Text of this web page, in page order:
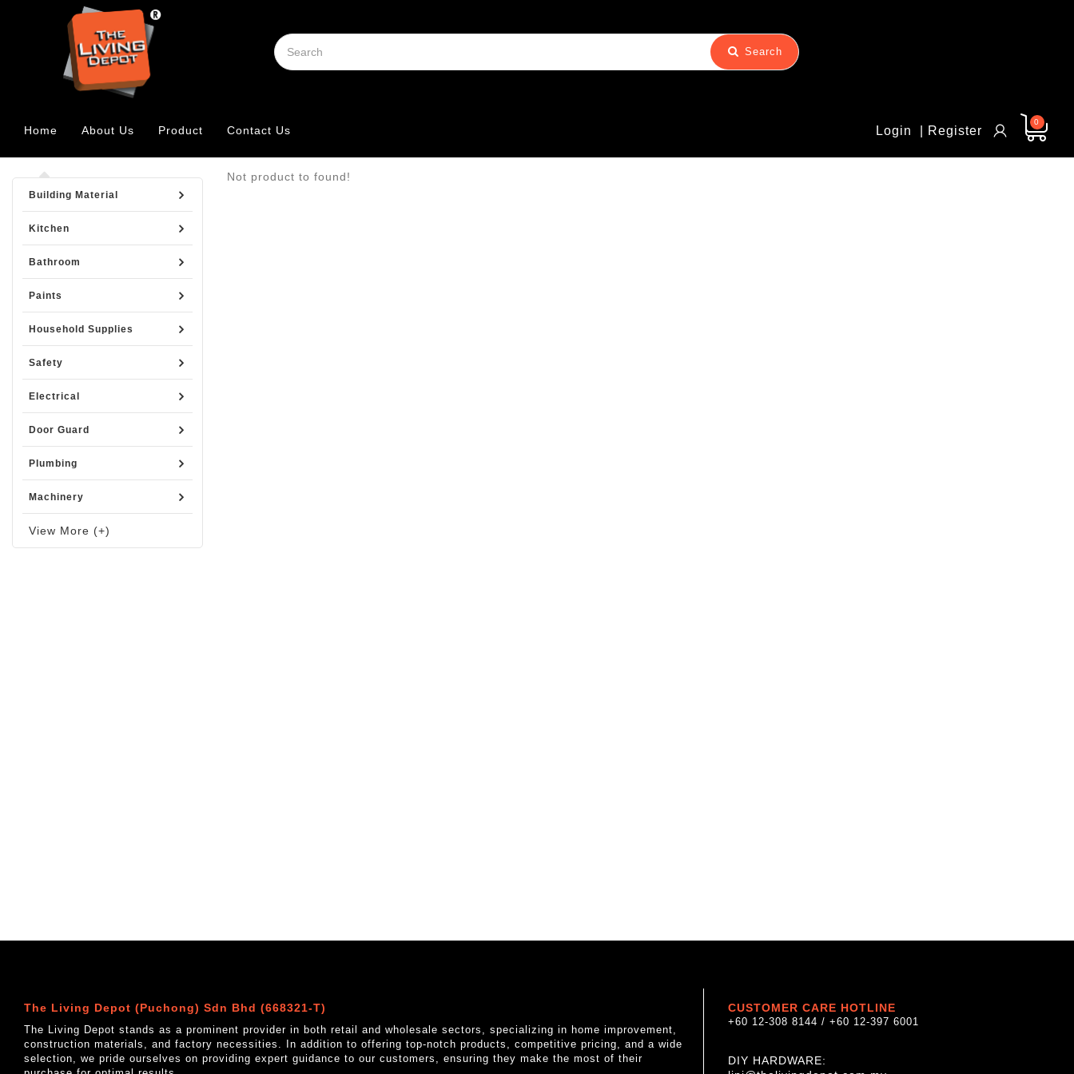
Search
Home About Us Product Contact Us | Register
Login
0
Building Material
Kitchen
Bathroom
Paints
Household Supplies
Safety
Electrical
Door Guard
Plumbing
Machinery
View More (+)
Not product to found!
The Living Depot (Puchong) Sdn Bhd (668321-T)
The Living Depot stands as a prominent provider in both retail and wholesale sectors, specializing in home improvement,
construction materials, and factory necessities. In addition to offering top-notch products, competitive pricing, and a wide
selection, we pride ourselves on providing expert guidance to our customers, ensuring they make the most of their
CUSTOMER CARE HOTLINE
+60 12-308 8144 / +60 12-397 6001
DIY HARDWARE: